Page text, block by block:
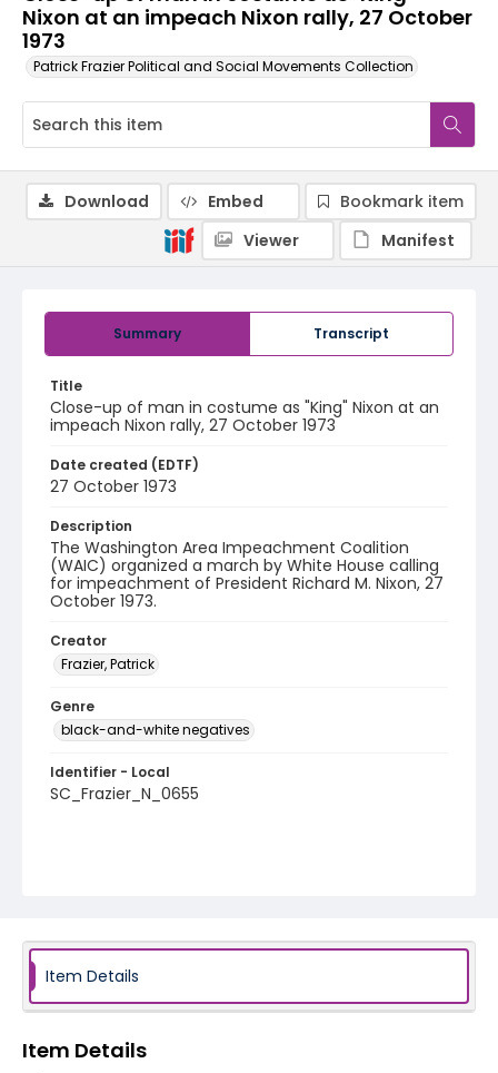
Nixon at an impeach Nixon rally, 27 October
1973
Patrick Frazier Political and Social Movements Collection
Summary Transcript
Title
Close-up of man in costume as "King" Nixon at an
impeach Nixon rally, 27 October 1973
Date created (EDTF)
27 October 1973
Description
The Washington Area Impeachment Coalition
(WAIC) organized a march by White House calling
for impeachment of President Richard M. Nixon, 27
October 1973.
Creator
Frazier, Patrick
Genre
black-and-white negatives
Identifier - Local
SC_Frazier_N_0655
Download Embed
Bookmark item
Viewer
Manifest
Item Details
Item Details